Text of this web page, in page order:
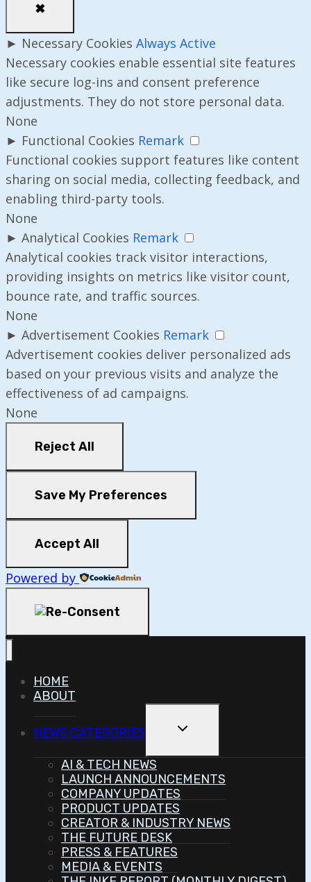
✖
► Necessary Cookies Always Active
Necessary cookies enable essential site features
like secure log-ins and consent preference
adjustments. They do not store personal data.
None
► Functional Cookies Remark
Functional cookies support features like content
sharing on social media, collecting feedback, and
enabling third-party tools.
None
► Analytical Cookies Remark
Analytical cookies track visitor interactions,
providing insights on metrics like visitor count,
bounce rate, and traffic sources.
None
► Advertisement Cookies Remark
Advertisement cookies deliver personalized ads
based on your previous visits and analyze the
effectiveness of ad campaigns.
None
Reject All
Save My Preferences
Accept All
Powered by
HOME
ABOUT
NEWS CATEGORIES
Toggle
Menu
AI & TECH NEWS
LAUNCH ANNOUNCEMENTS
COMPANY UPDATES
PRODUCT UPDATES
CREATOR & INDUSTRY NEWS
THE FUTURE DESK
PRESS & FEATURES
MEDIA & EVENTS